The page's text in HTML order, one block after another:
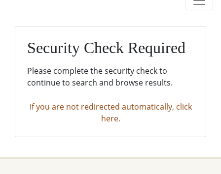
Security Check Required
Please complete the security check to
continue to search and browse results.
If you are not redirected automatically, click
here.